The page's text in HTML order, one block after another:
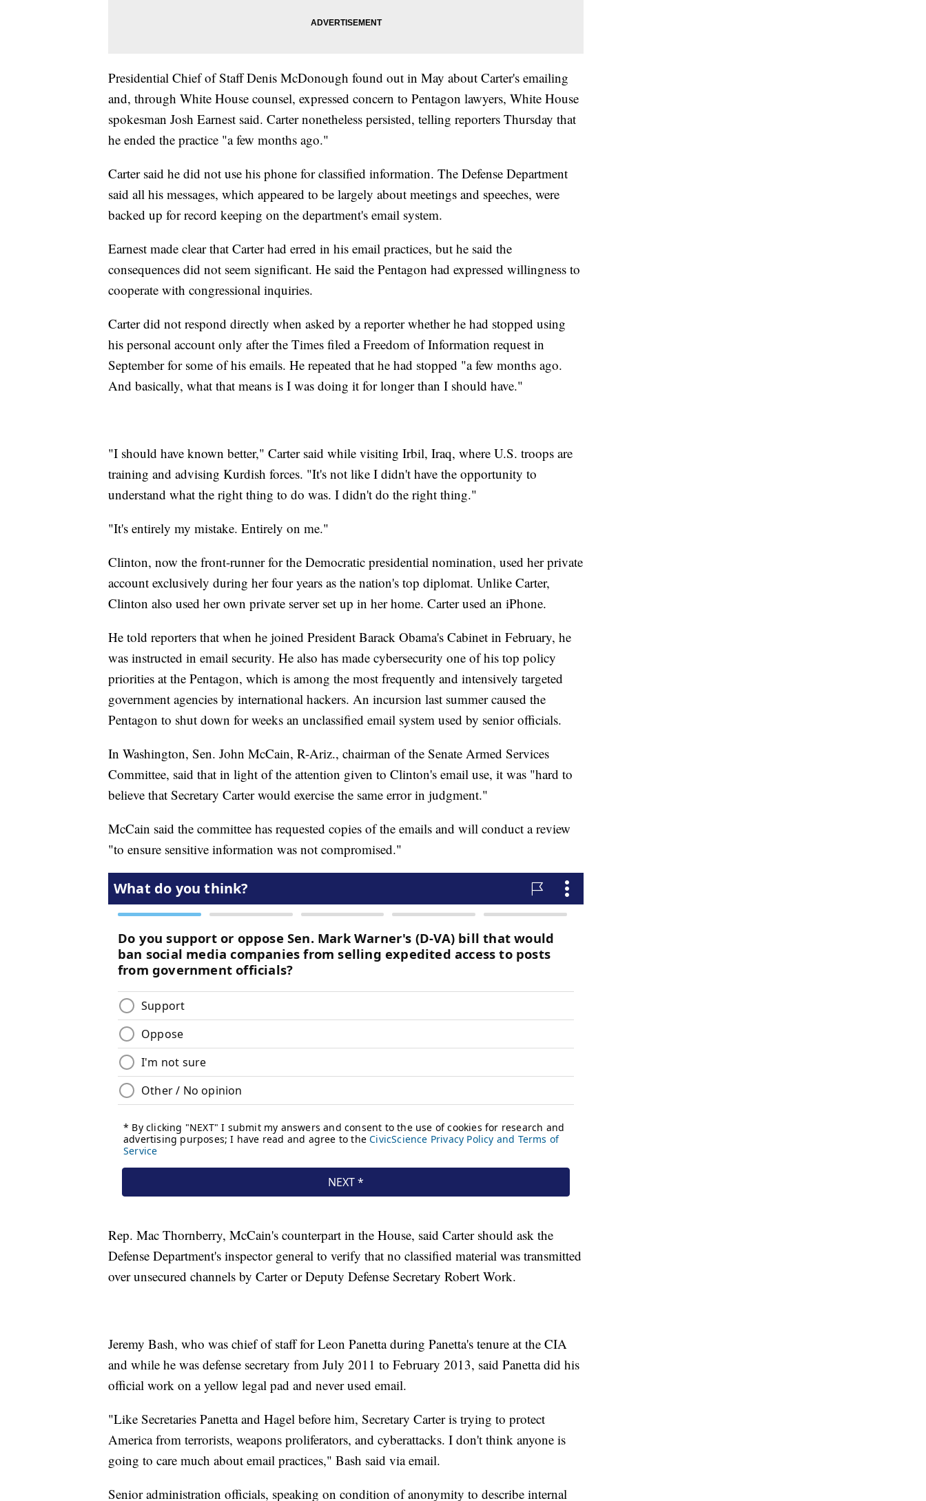
Presidential Chief of Staff Denis McDonough found out in May about Carter's emailing
and, through White House counsel, expressed concern to Pentagon lawyers, White House
spokesman Josh Earnest said. Carter nonetheless persisted, telling reporters Thursday that
he ended the practice "a few months ago."
Carter said he did not use his phone for classified information. The Defense Department
said all his messages, which appeared to be largely about meetings and speeches, were
backed up for record keeping on the department's email system.
Earnest made clear that Carter had erred in his email practices, but he said the
consequences did not seem significant. He said the Pentagon had expressed willingness to
cooperate with congressional inquiries.
Carter did not respond directly when asked by a reporter whether he had stopped using
his personal account only after the Times filed a Freedom of Information request in
September for some of his emails. He repeated that he had stopped "a few months ago.
And basically, what that means is I was doing it for longer than I should have."
"I should have known better," Carter said while visiting Irbil, Iraq, where U.S. troops are
training and advising Kurdish forces. "It's not like I didn't have the opportunity to
understand what the right thing to do was. I didn't do the right thing."
"It's entirely my mistake. Entirely on me."
Clinton, now the front-runner for the Democratic presidential nomination, used her private
account exclusively during her four years as the nation's top diplomat. Unlike Carter,
Clinton also used her own private server set up in her home. Carter used an iPhone.
He told reporters that when he joined President Barack Obama's Cabinet in February, he
was instructed in email security. He also has made cybersecurity one of his top policy
priorities at the Pentagon, which is among the most frequently and intensively targeted
government agencies by international hackers. An incursion last summer caused the
Pentagon to shut down for weeks an unclassified email system used by senior officials.
In Washington, Sen. John McCain, R-Ariz., chairman of the Senate Armed Services
Committee, said that in light of the attention given to Clinton's email use, it was "hard to
believe that Secretary Carter would exercise the same error in judgment."
McCain said the committee has requested copies of the emails and will conduct a review
"to ensure sensitive information was not compromised."
Rep. Mac Thornberry, McCain's counterpart in the House, said Carter should ask the
Defense Department's inspector general to verify that no classified material was transmitted
over unsecured channels by Carter or Deputy Defense Secretary Robert Work.
Jeremy Bash, who was chief of staff for Leon Panetta during Panetta's tenure at the CIA
and while he was defense secretary from July 2011 to February 2013, said Panetta did his
official work on a yellow legal pad and never used email.
"Like Secretaries Panetta and Hagel before him, Secretary Carter is trying to protect
America from terrorists, weapons proliferators, and cyberattacks. I don't think anyone is
going to care much about email practices," Bash said via email.
Senior administration officials, speaking on condition of anonymity to describe internal